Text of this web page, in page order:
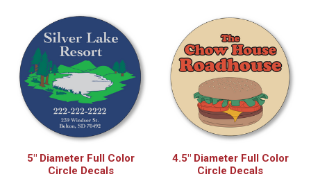
5" Diameter Full Color
Circle Decals
4.5" Diameter Full Color
Circle Decals